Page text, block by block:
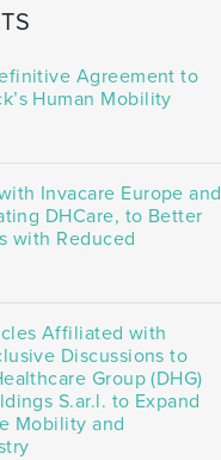
Agreement to
Human Mobility
Invacare Europe and
DHCare, to Better
with Reduced
Affiliated with
Discussions to
Group (DHG)
S.ar.l. to Expand
Mobility and